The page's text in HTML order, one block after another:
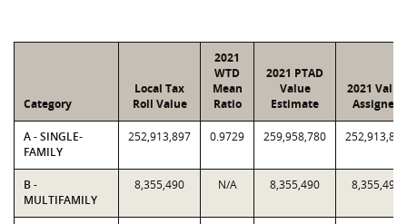
Category
Local Tax
Roll Value
2021
WTD
Mean
Ratio
2021 PTAD
Value
Estimate
2021 Value
Assigned
A - SINGLE-
FAMILY
252,913,897 0.9729 259,958,780 252,913,897
B -
MULTIFAMILY
8,355,490 N/A 8,355,490 8,355,490